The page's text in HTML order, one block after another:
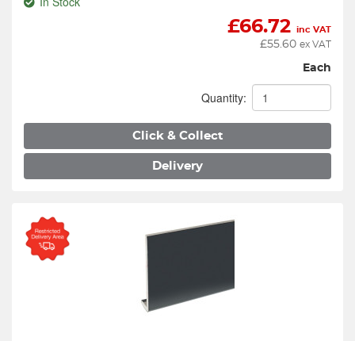
£66.72 inc VAT
£55.60 ex VAT
Each
Quantity:
Click & Collect
Delivery